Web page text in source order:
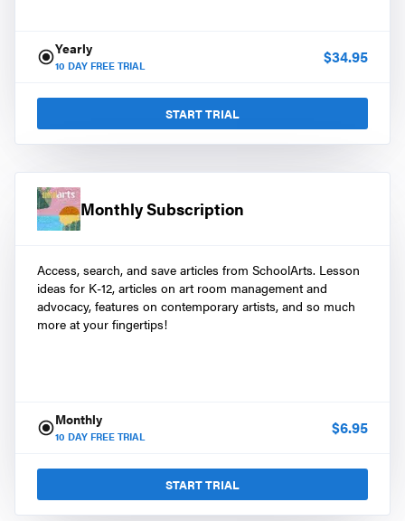
Yearly
10 DAY FREE TRIAL $34.95
START TRIAL
Monthly Subscription
Access, search, and save articles from SchoolArts. Lesson
ideas for K-12, articles on art room management and
advocacy, features on contemporary artists, and so much
more at your fingertips!
Monthly
10 DAY FREE TRIAL $6.95
START TRIAL